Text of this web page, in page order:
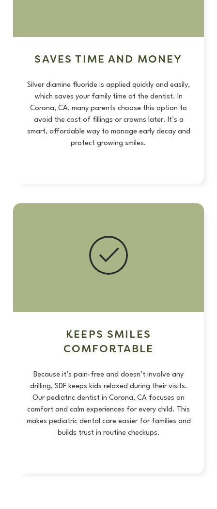
SAVES TIME AND MONEY
Silver diamine fluoride is applied quickly and easily,
which saves your family time at the dentist. In
Corona, CA, many parents choose this option to
avoid the cost of fillings or crowns later. It’s a
smart, affordable way to manage early decay and
protect growing smiles.
KEEPS SMILES
COMFORTABLE
Because it’s pain-free and doesn’t involve any
drilling, SDF keeps kids relaxed during their visits.
Our pediatric dentist in Corona, CA focuses on
comfort and calm experiences for every child. This
makes pediatric dental care easier for families and
builds trust in routine checkups.